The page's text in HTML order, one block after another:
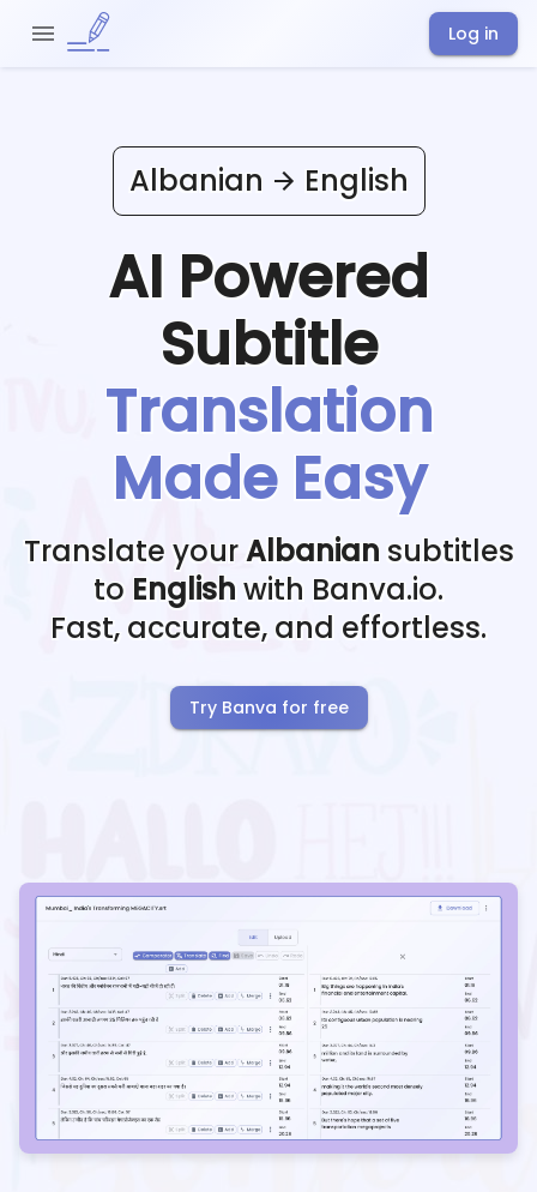
Log in
Albanian English
AI Powered
Subtitle
Translation
Made Easy
Translate yourAlbanian subtitles
to English with Banva.io.
Fast, accurate, and effortless.
Try Banva for free